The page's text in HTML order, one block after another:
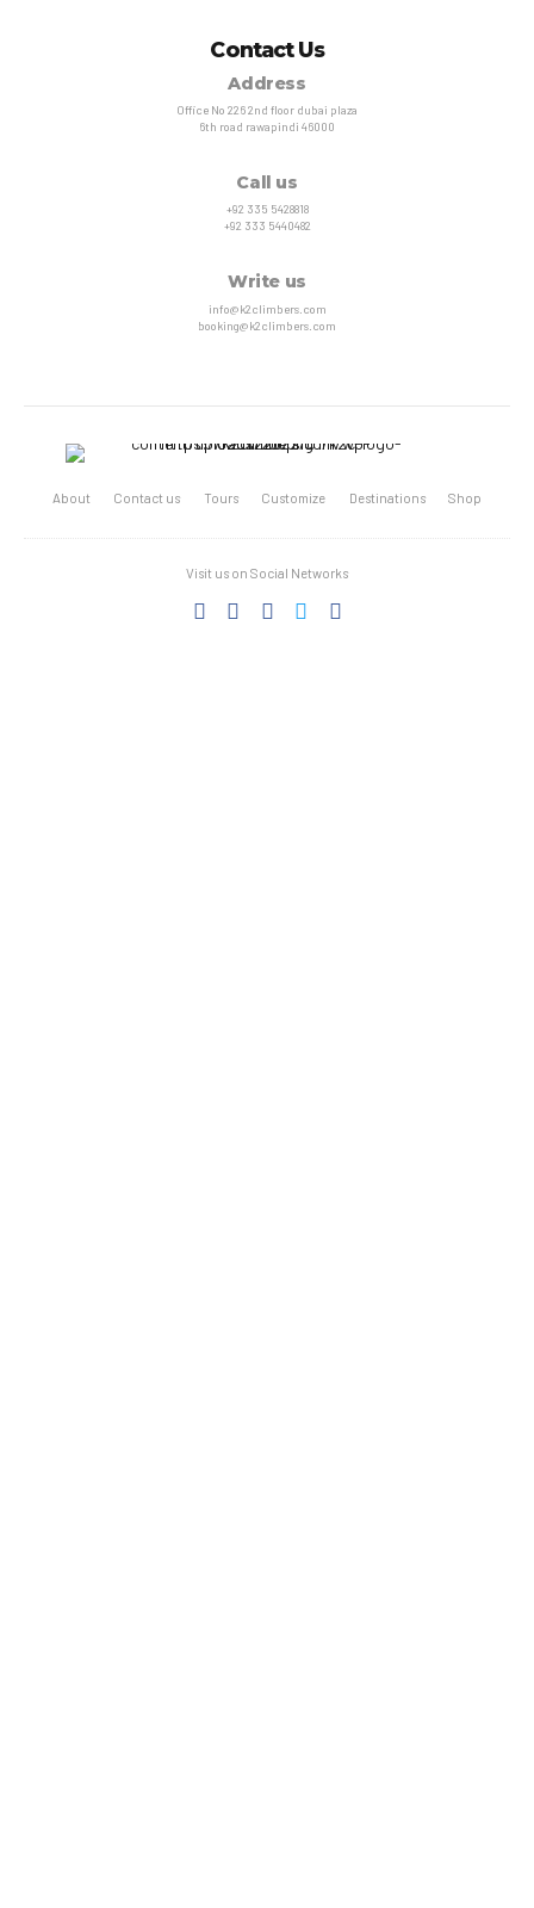
Contact Us
Address
Office No 226 2nd floor dubai plaza
6th road rawapindi 46000
Call us
+92 335 5428818
+92 333 5440482
Write us
info@k2climbers.com
booking@k2climbers.com
About Contact us Tours Customize Destinations Shop
Visit us on Social Networks